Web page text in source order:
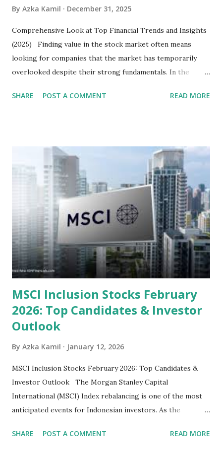
By Azka Kamil December 31, 2025
Comprehensive Look at Top Financial Trends and Insights
(2025) Finding value in the stock market often means
looking for companies that the market has temporarily
overlooked despite their strong fundamentals. In the
several "blue-chip" and mid-cap stocks are trading at
sector and valuation metrics. Read Also : Stages of the
Steam Power Generation Process Here is a comprehensive
look at the top undervalued stocks in Indonesia for 2025,
categorized by sector and valuation metrics 1. The Banking
Sector: Value in Stability Indonesian banks are known for
their high profitability (ROE) and robust dividends. While
some have reached all-time highs, a few remain attractively
priced relative to their long-term growth potent...
SHARE POST A COMMENT READ MORE
MSCI Inclusion Stocks February
2026: Top Candidates & Investor
Outlook
By Azka Kamil January 12, 2026
MSCI Inclusion Stocks February 2026: Top Candidates &
Investor Outlook The Morgan Stanley Capital
International (MSCI) Index rebalancing is one of the most
anticipated events for Indonesian investors. As the
participants are closely watching several high-profile
SHARE POST A COMMENT READ MORE